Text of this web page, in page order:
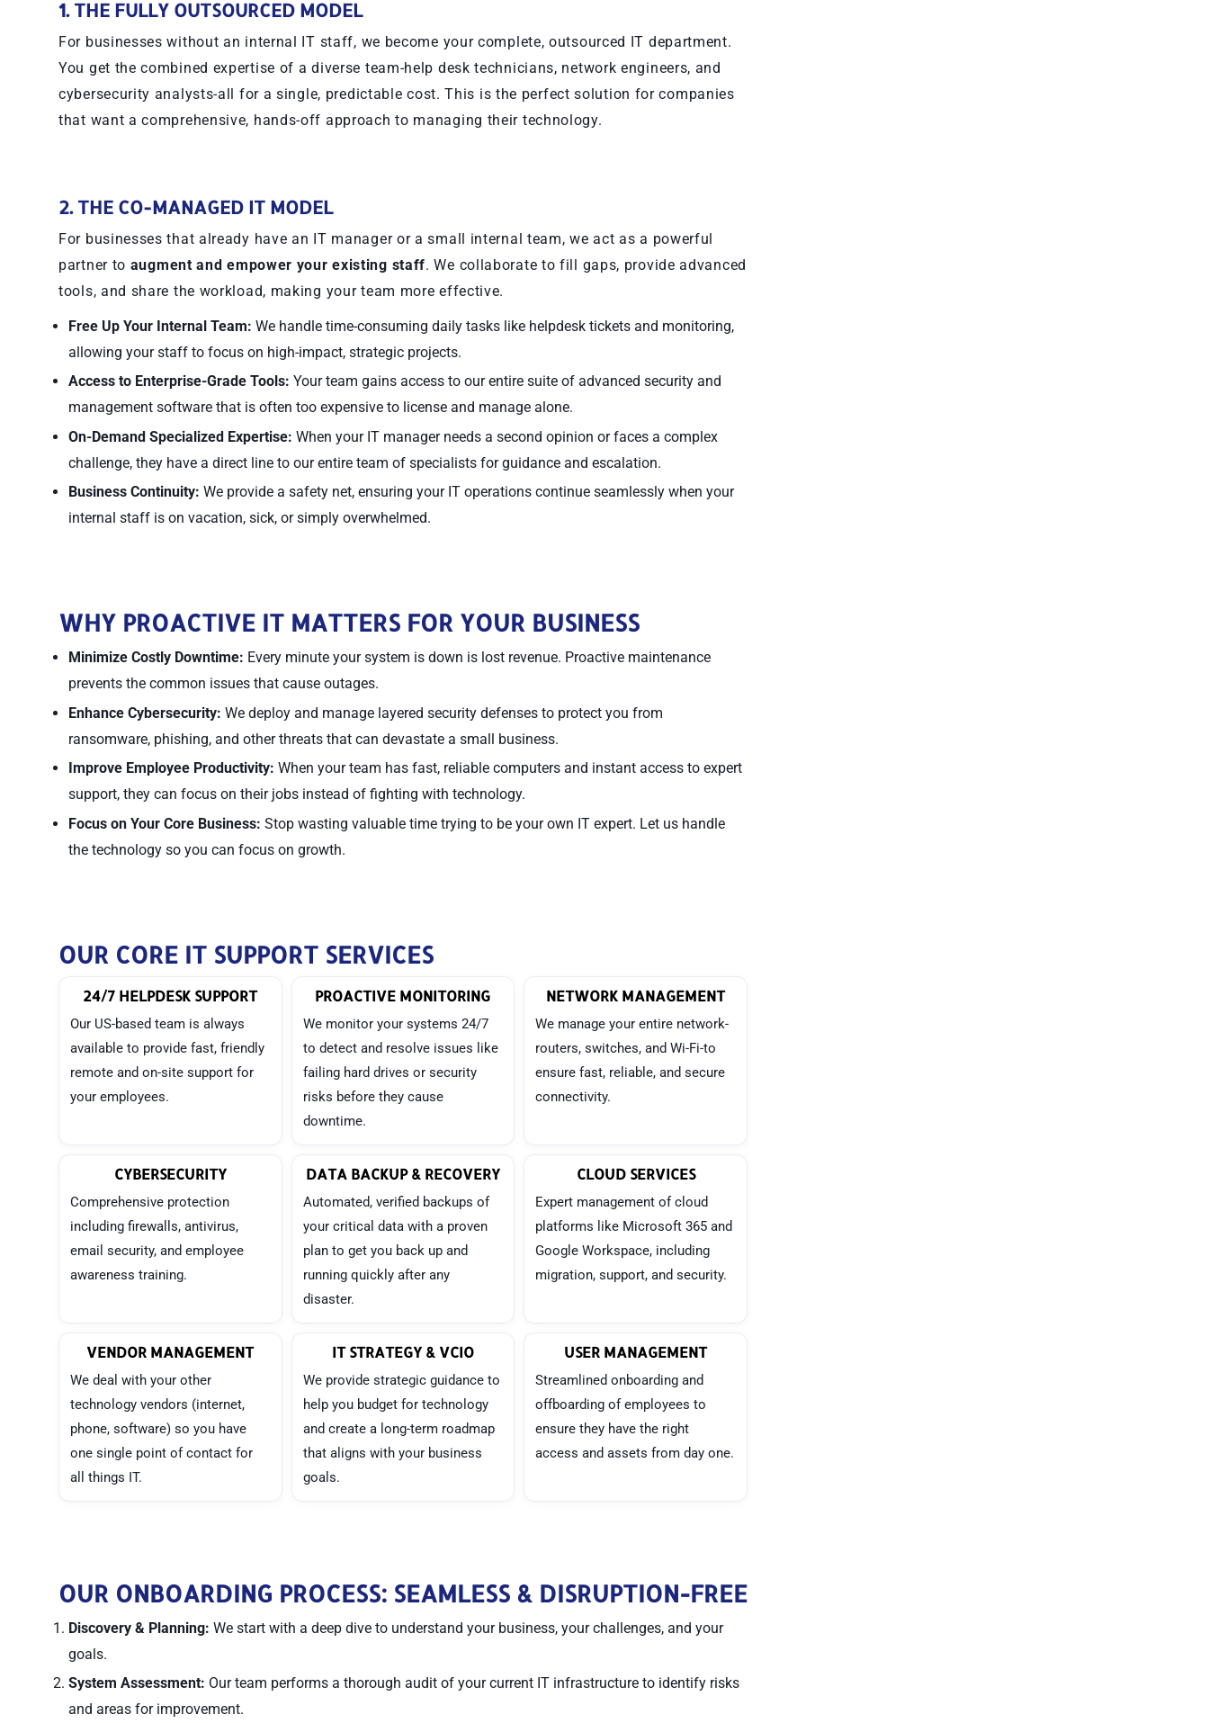
1. THE FULLY OUTSOURCED MODEL
For businesses without an internal IT staff, we become your complete, outsourced IT department.
You get the combined expertise of a diverse team-help desk technicians, network engineers, and
cybersecurity analysts-all for a single, predictable cost. This is the perfect solution for companies
that want a comprehensive, hands-off approach to managing their technology.
2. THE CO-MANAGED IT MODEL
For businesses that already have an IT manager or a small internal team, we act as a powerful
partner to augment and empower your existing staff. We collaborate to fill gaps, provide advanced
tools, and share the workload, making your team more effective.
Free Up Your Internal Team: We handle time-consuming daily tasks like helpdesk tickets and monitoring,
allowing your staff to focus on high-impact, strategic projects.
Access to Enterprise-Grade Tools: Your team gains access to our entire suite of advanced security and
management software that is often too expensive to license and manage alone.
On-Demand Specialized Expertise: When your IT manager needs a second opinion or faces a complex
challenge, they have a direct line to our entire team of specialists for guidance and escalation.
Business Continuity: We provide a safety net, ensuring your IT operations continue seamlessly when your
internal staff is on vacation, sick, or simply overwhelmed.
WHY PROACTIVE IT MATTERS FOR YOUR BUSINESS
Minimize Costly Downtime: Every minute your system is down is lost revenue. Proactive maintenance
prevents the common issues that cause outages.
Enhance Cybersecurity: We deploy and manage layered security defenses to protect you from
ransomware, phishing, and other threats that can devastate a small business.
Improve Employee Productivity: When your team has fast, reliable computers and instant access to expert
support, they can focus on their jobs instead of fighting with technology.
Focus on Your Core Business: Stop wasting valuable time trying to be your own IT expert. Let us handle
the technology so you can focus on growth.
OUR CORE IT SUPPORT SERVICES
24/7 HELPDESK SUPPORT
Our US-based team is always
available to provide fast, friendly
remote and on-site support for
your employees.
PROACTIVE MONITORING
We monitor your systems 24/7
to detect and resolve issues like
failing hard drives or security
risks before they cause
downtime.
NETWORK MANAGEMENT
We manage your entire network-
routers, switches, and Wi-Fi-to
ensure fast, reliable, and secure
connectivity.
CYBERSECURITY
Comprehensive protection
including firewalls, antivirus,
email security, and employee
awareness training.
DATA BACKUP & RECOVERY
Automated, verified backups of
your critical data with a proven
plan to get you back up and
running quickly after any
disaster.
CLOUD SERVICES
Expert management of cloud
platforms like Microsoft 365 and
Google Workspace, including
migration, support, and security.
VENDOR MANAGEMENT
We deal with your other
technology vendors (internet,
phone, software) so you have
one single point of contact for
all things IT.
IT STRATEGY & VCIO
We provide strategic guidance to
help you budget for technology
and create a long-term roadmap
that aligns with your business
goals.
USER MANAGEMENT
Streamlined onboarding and
offboarding of employees to
ensure they have the right
access and assets from day one.
OUR ONBOARDING PROCESS: SEAMLESS & DISRUPTION-FREE
Discovery & Planning: We start with a deep dive to understand your business, your challenges, and your
goals.
System Assessment: Our team performs a thorough audit of your current IT infrastructure to identify risks
and areas for improvement.